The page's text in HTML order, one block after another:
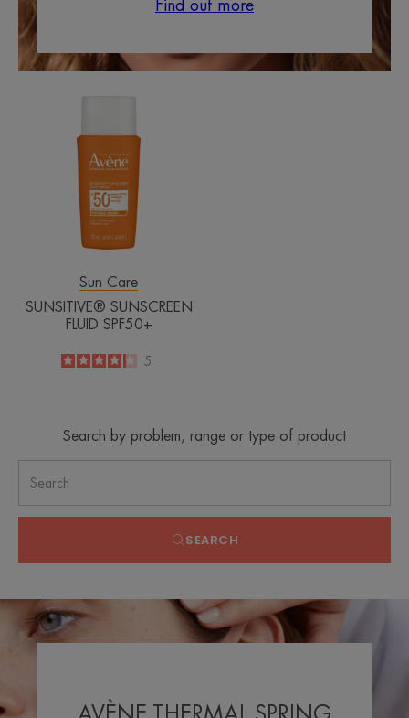
Find out more
FLUID
SPF50+
Sun Care
SUNSITIVE® SUNSCREEN
FLUID SPF50+
4.2
/
5
5
Search by problem, range or type of product
SEARCH